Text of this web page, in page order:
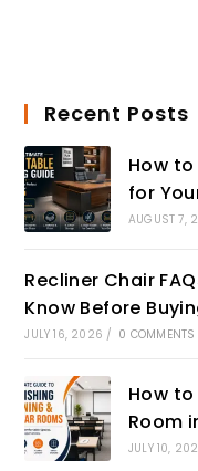
Recent Posts
How
for
AUGUST 7,
Recliner Chair
Know Before
JULY 16, 2026 / 0 COMMENTS
How
Room
JULY 10,